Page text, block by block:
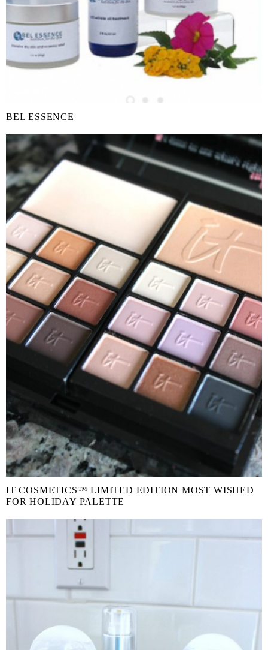
BEL ESSENCE
IT COSMETICS™ LIMITED EDITION MOST WISHED
FOR HOLIDAY PALETTE